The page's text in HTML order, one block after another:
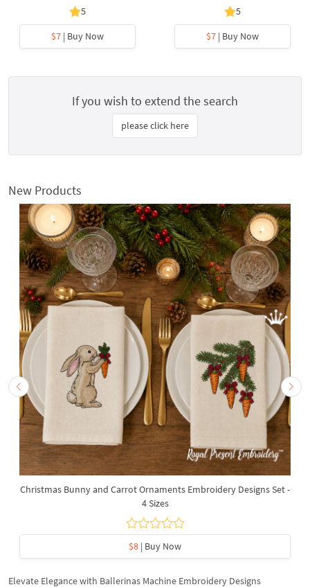
5
$7 | Buy Now
5
$7 | Buy Now
If you wish to extend the search
please click here
New Products
Christmas Bunny and Carrot Ornaments Embroidery Designs Set -
4 Sizes
$8 | Buy Now
Elevate Elegance with Ballerinas Machine Embroidery Designs